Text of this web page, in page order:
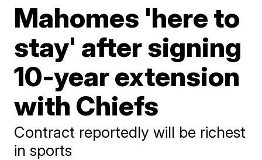
Mahomes 'here to
stay' after signing
10-year extension
with Chiefs
Contract reportedly will be richest
in sports